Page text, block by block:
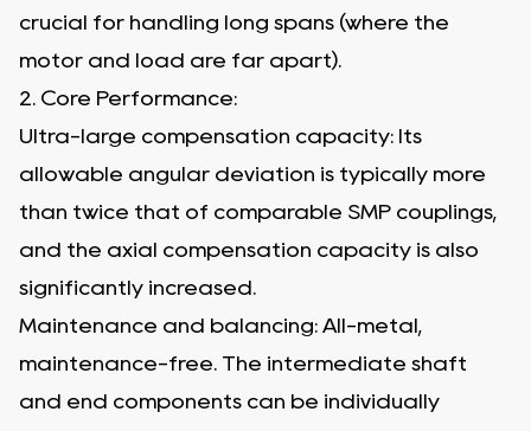
crucial for handling long spans (where the
motor and load are far apart).
2. Core Performance:
Ultra-large compensation capacity: Its
allowable angular deviation is typically more
than twice that of comparable SMP couplings,
and the axial compensation capacity is also
significantly increased.
Maintenance and balancing: All-metal,
maintenance-free. The intermediate shaft
and end components can be individually